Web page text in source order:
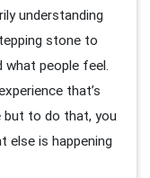
understanding
stone to
what people feel.
that’s
but to do that, you
else is happening